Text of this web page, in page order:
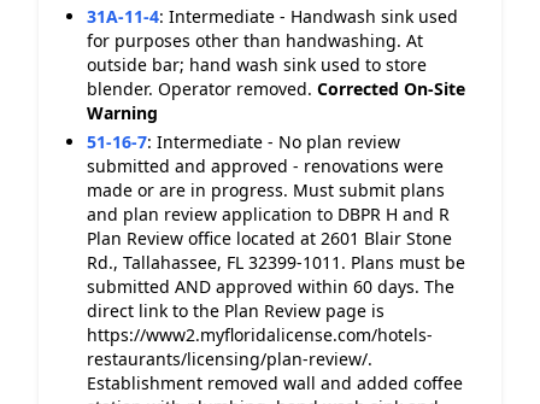
31A-11-4: Intermediate - Handwash sink used
for purposes other than handwashing. At
outside bar; hand wash sink used to store
blender. Operator removed. Corrected On-Site
Warning
51-16-7: Intermediate - No plan review
submitted and approved - renovations were
made or are in progress. Must submit plans
and plan review application to DBPR H and R
Plan Review office located at 2601 Blair Stone
Rd., Tallahassee, FL 32399-1011. Plans must be
submitted AND approved within 60 days. The
direct link to the Plan Review page is
https://www2.myfloridalicense.com/hotels-
restaurants/licensing/plan-review/.
Establishment removed wall and added coffee